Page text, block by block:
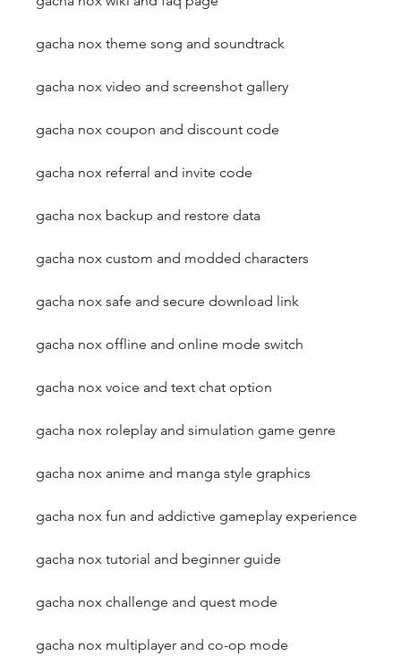
gacha nox theme song and soundtrack
gacha nox video and screenshot gallery
gacha nox coupon and discount code
gacha nox referral and invite code
gacha nox backup and restore data
gacha nox custom and modded characters
gacha nox safe and secure download link
gacha nox offline and online mode switch
gacha nox voice and text chat option
gacha nox roleplay and simulation game genre
gacha nox anime and manga style graphics
gacha nox fun and addictive gameplay experience
gacha nox tutorial and beginner guide
gacha nox challenge and quest mode
gacha nox multiplayer and co-op mode